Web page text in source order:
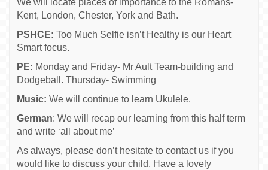
We will locate places of importance to the Romans-
Kent, London, Chester, York and Bath.
PSHCE: Too Much Selfie isn’t Healthy is our Heart
Smart focus.
PE: Monday and Friday- Mr Ault Team-building and
Dodgeball. Thursday- Swimming
Music: We will continue to learn Ukulele.
German: We will recap our learning from this half term
and write ‘all about me’
As always, please don’t hesitate to contact us if you
would like to discuss your child. Have a lovely